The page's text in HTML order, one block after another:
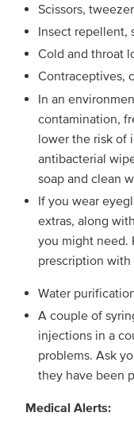
Scissors,
Insect repellent,
Cold and throat
Contraceptives,
In an
contamination,
lower the risk of
antibacterial
soap and clean
If you wear
extras, along
you might need.
prescription
Water
A couple of
injections in a
problems. Ask
they have been
Medical Alerts: